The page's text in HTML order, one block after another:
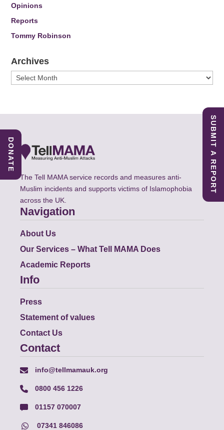
Opinions
Reports
Tommy Robinson
Archives
Archives
The Tell MAMA service records and measures anti-
Muslim incidents and supports victims of Islamophobia
across the UK.
Navigation
About Us
Our Services – What Tell MAMA Does
Academic Reports
Info
Press
Statement of values
Contact Us
Contact
info@tellmamauk.org
0800 456 1226
01157 070007
07341 846086
SUBMIT A REPORT
DONATE